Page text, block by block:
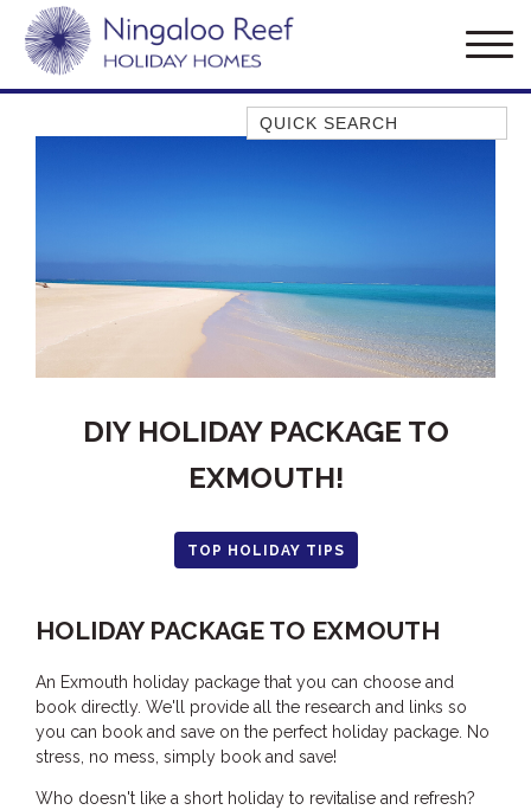
Quick Search
BONEFISH
CORAL
DESERT ROSE
FERN
HAWKSBILL
HAWKSBILL 2
HOOKED
KINGFISHER
KWILENA
LITTLEBILL
MARLIN
DIY HOLIDAY PACKAGE TO
EXMOUTH!
TOP HOLIDAY TIPS
HOLIDAY PACKAGE TO EXMOUTH
An Exmouth holiday package that you can choose and
book directly. We'll provide all the research and links so
you can book and save on the perfect holiday package. No
stress, no mess, simply book and save!
Who doesn't like a short holiday to revitalise and refresh?